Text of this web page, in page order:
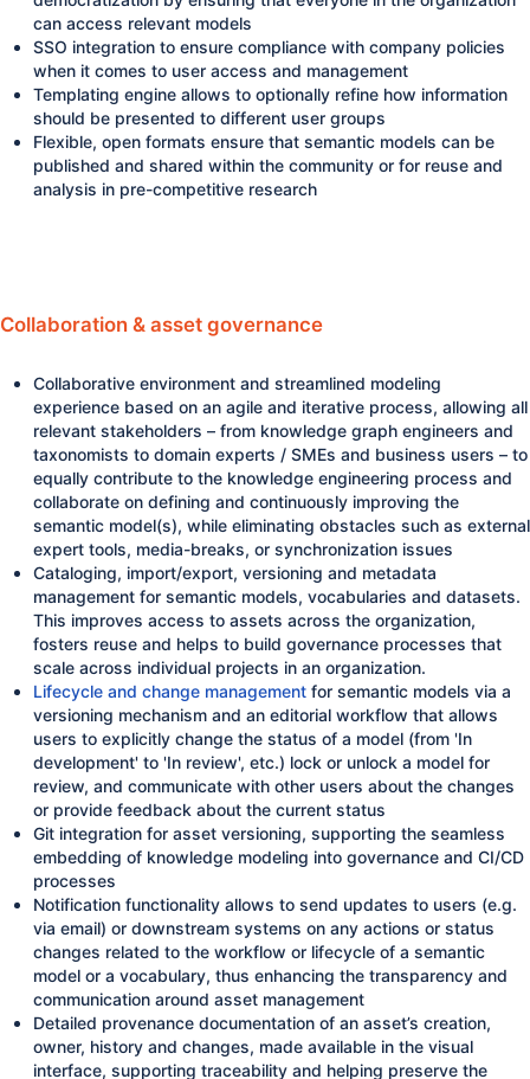
can access relevant models
SSO integration to ensure compliance with company policies
when it comes to user access and management
Templating engine allows to optionally refine how information
should be presented to different user groups
Flexible, open formats ensure that semantic models can be
published and shared within the community or for reuse and
analysis in pre-competitive research
Collaboration & asset governance
Collaborative environment and streamlined modeling
experience based on an agile and iterative process, allowing all
relevant stakeholders – from knowledge graph engineers and
taxonomists to domain experts / SMEs and business users – to
equally contribute to the knowledge engineering process and
collaborate on defining and continuously improving the
semantic model(s), while eliminating obstacles such as external
expert tools, media-breaks, or synchronization issues
Cataloging, import/export, versioning and metadata
management for semantic models, vocabularies and datasets.
This improves access to assets across the organization,
fosters reuse and helps to build governance processes that
scale across individual projects in an organization.
Lifecycle and change management for semantic models via a
versioning mechanism and an editorial workflow that allows
users to explicitly change the status of a model (from 'In
development' to 'In review', etc.) lock or unlock a model for
review, and communicate with other users about the changes
or provide feedback about the current status
Git integration for asset versioning, supporting the seamless
embedding of knowledge modeling into governance and CI/CD
processes
Notification functionality allows to send updates to users (e.g.
via email) or downstream systems on any actions or status
changes related to the workflow or lifecycle of a semantic
model or a vocabulary, thus enhancing the transparency and
communication around asset management
Detailed provenance documentation of an asset’s creation,
owner, history and changes, made available in the visual
interface, supporting traceability and helping preserve the